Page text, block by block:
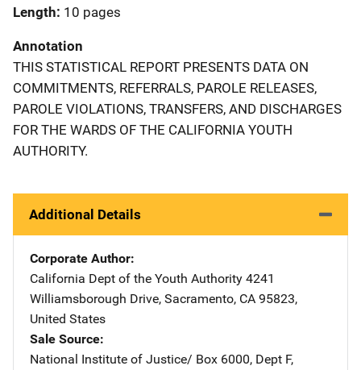
Length 10 pages
Annotation
THIS STATISTICAL REPORT PRESENTS DATA ON
COMMITMENTS, REFERRALS, PAROLE RELEASES,
PAROLE VIOLATIONS, TRANSFERS, AND DISCHARGES
FOR THE WARDS OF THE CALIFORNIA YOUTH
AUTHORITY.
Additional Details
Corporate Author
California Dept of the Youth Authority Address
4241
Williamsborough Drive, Sacramento, CA 95823,
United States
Sale Source
National Institute of Justice/ Address
Box 6000, Dept F,